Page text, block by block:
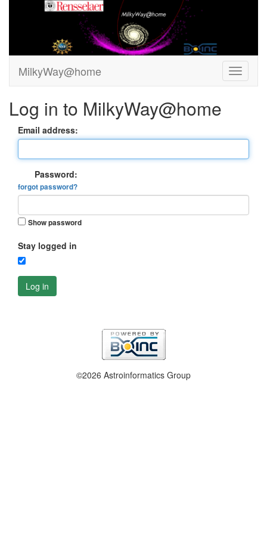
MilkyWay@home
Log in to MilkyWay@home
Email address:
Password:
forgot password?
Show password
Stay logged in
Log in
©2026 Astroinformatics Group